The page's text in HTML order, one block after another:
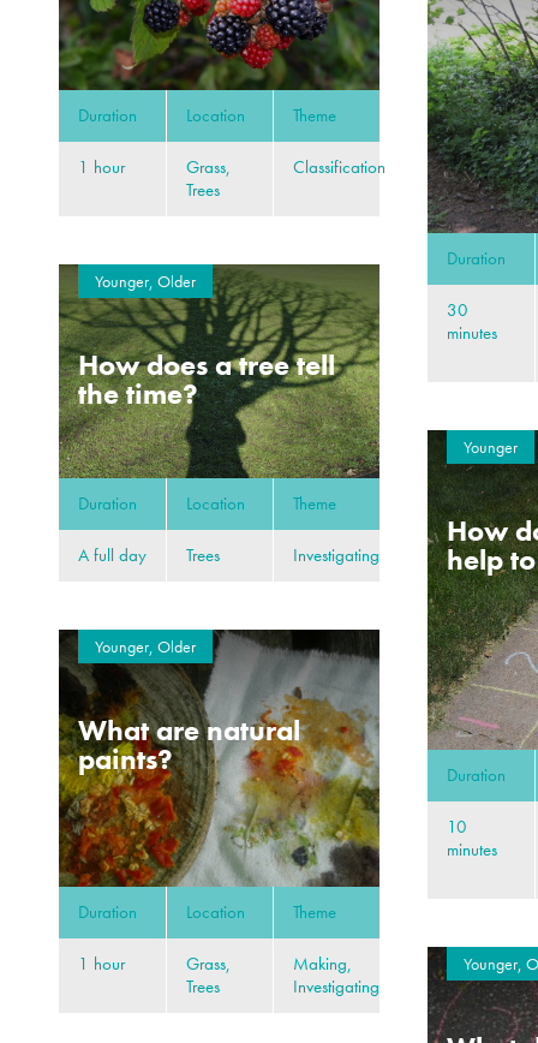
Duration Location Theme
1 hour
Grass,
Trees
Classification
Duration
30
minutes
Younger, Older
How does a tree tell
the time?
Duration Location Theme
A full day Trees Investigating
Younger
How
help
Duration
10
minutes
Younger, Older
What are natural
paints?
Duration Location Theme
1 hour
Grass,
Trees
Making,
Investigating
Younger,